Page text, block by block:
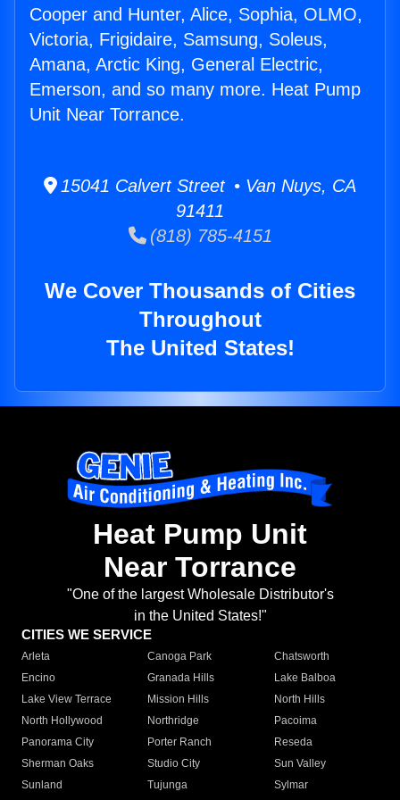
Cooper and Hunter, Alice, Sophia, OLMO,
Victoria, Frigidaire, Samsung, Soleus,
Amana, Arctic King, General Electric,
Emerson, and so many more. Heat Pump
Unit Near Torrance.
15041 Calvert Street • Van Nuys, CA
91411
(818) 785-4151
We Cover Thousands of Cities
Throughout
The United States!
Heat Pump Unit
Near Torrance
"One of the largest Wholesale Distributor's
in the United States!"
CITIES WE SERVICE
Arleta Canoga Park
Chatsworth
Encino
Granada Hills
Lake Balboa
Lake View Terrace
Mission Hills
North Hills
North Hollywood
Northridge
Pacoima
Panorama City
Porter Ranch
Reseda
Sherman Oaks
Studio City
Sun Valley
Sunland
Tujunga Sylmar